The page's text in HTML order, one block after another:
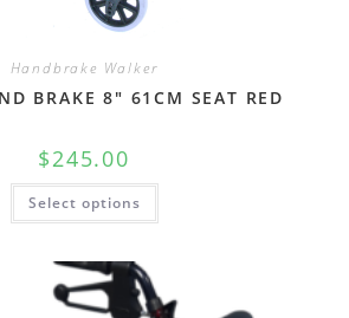
Handbrake Walker
BRAKE 8″ 61CM SEAT RED
$245.00
Select options